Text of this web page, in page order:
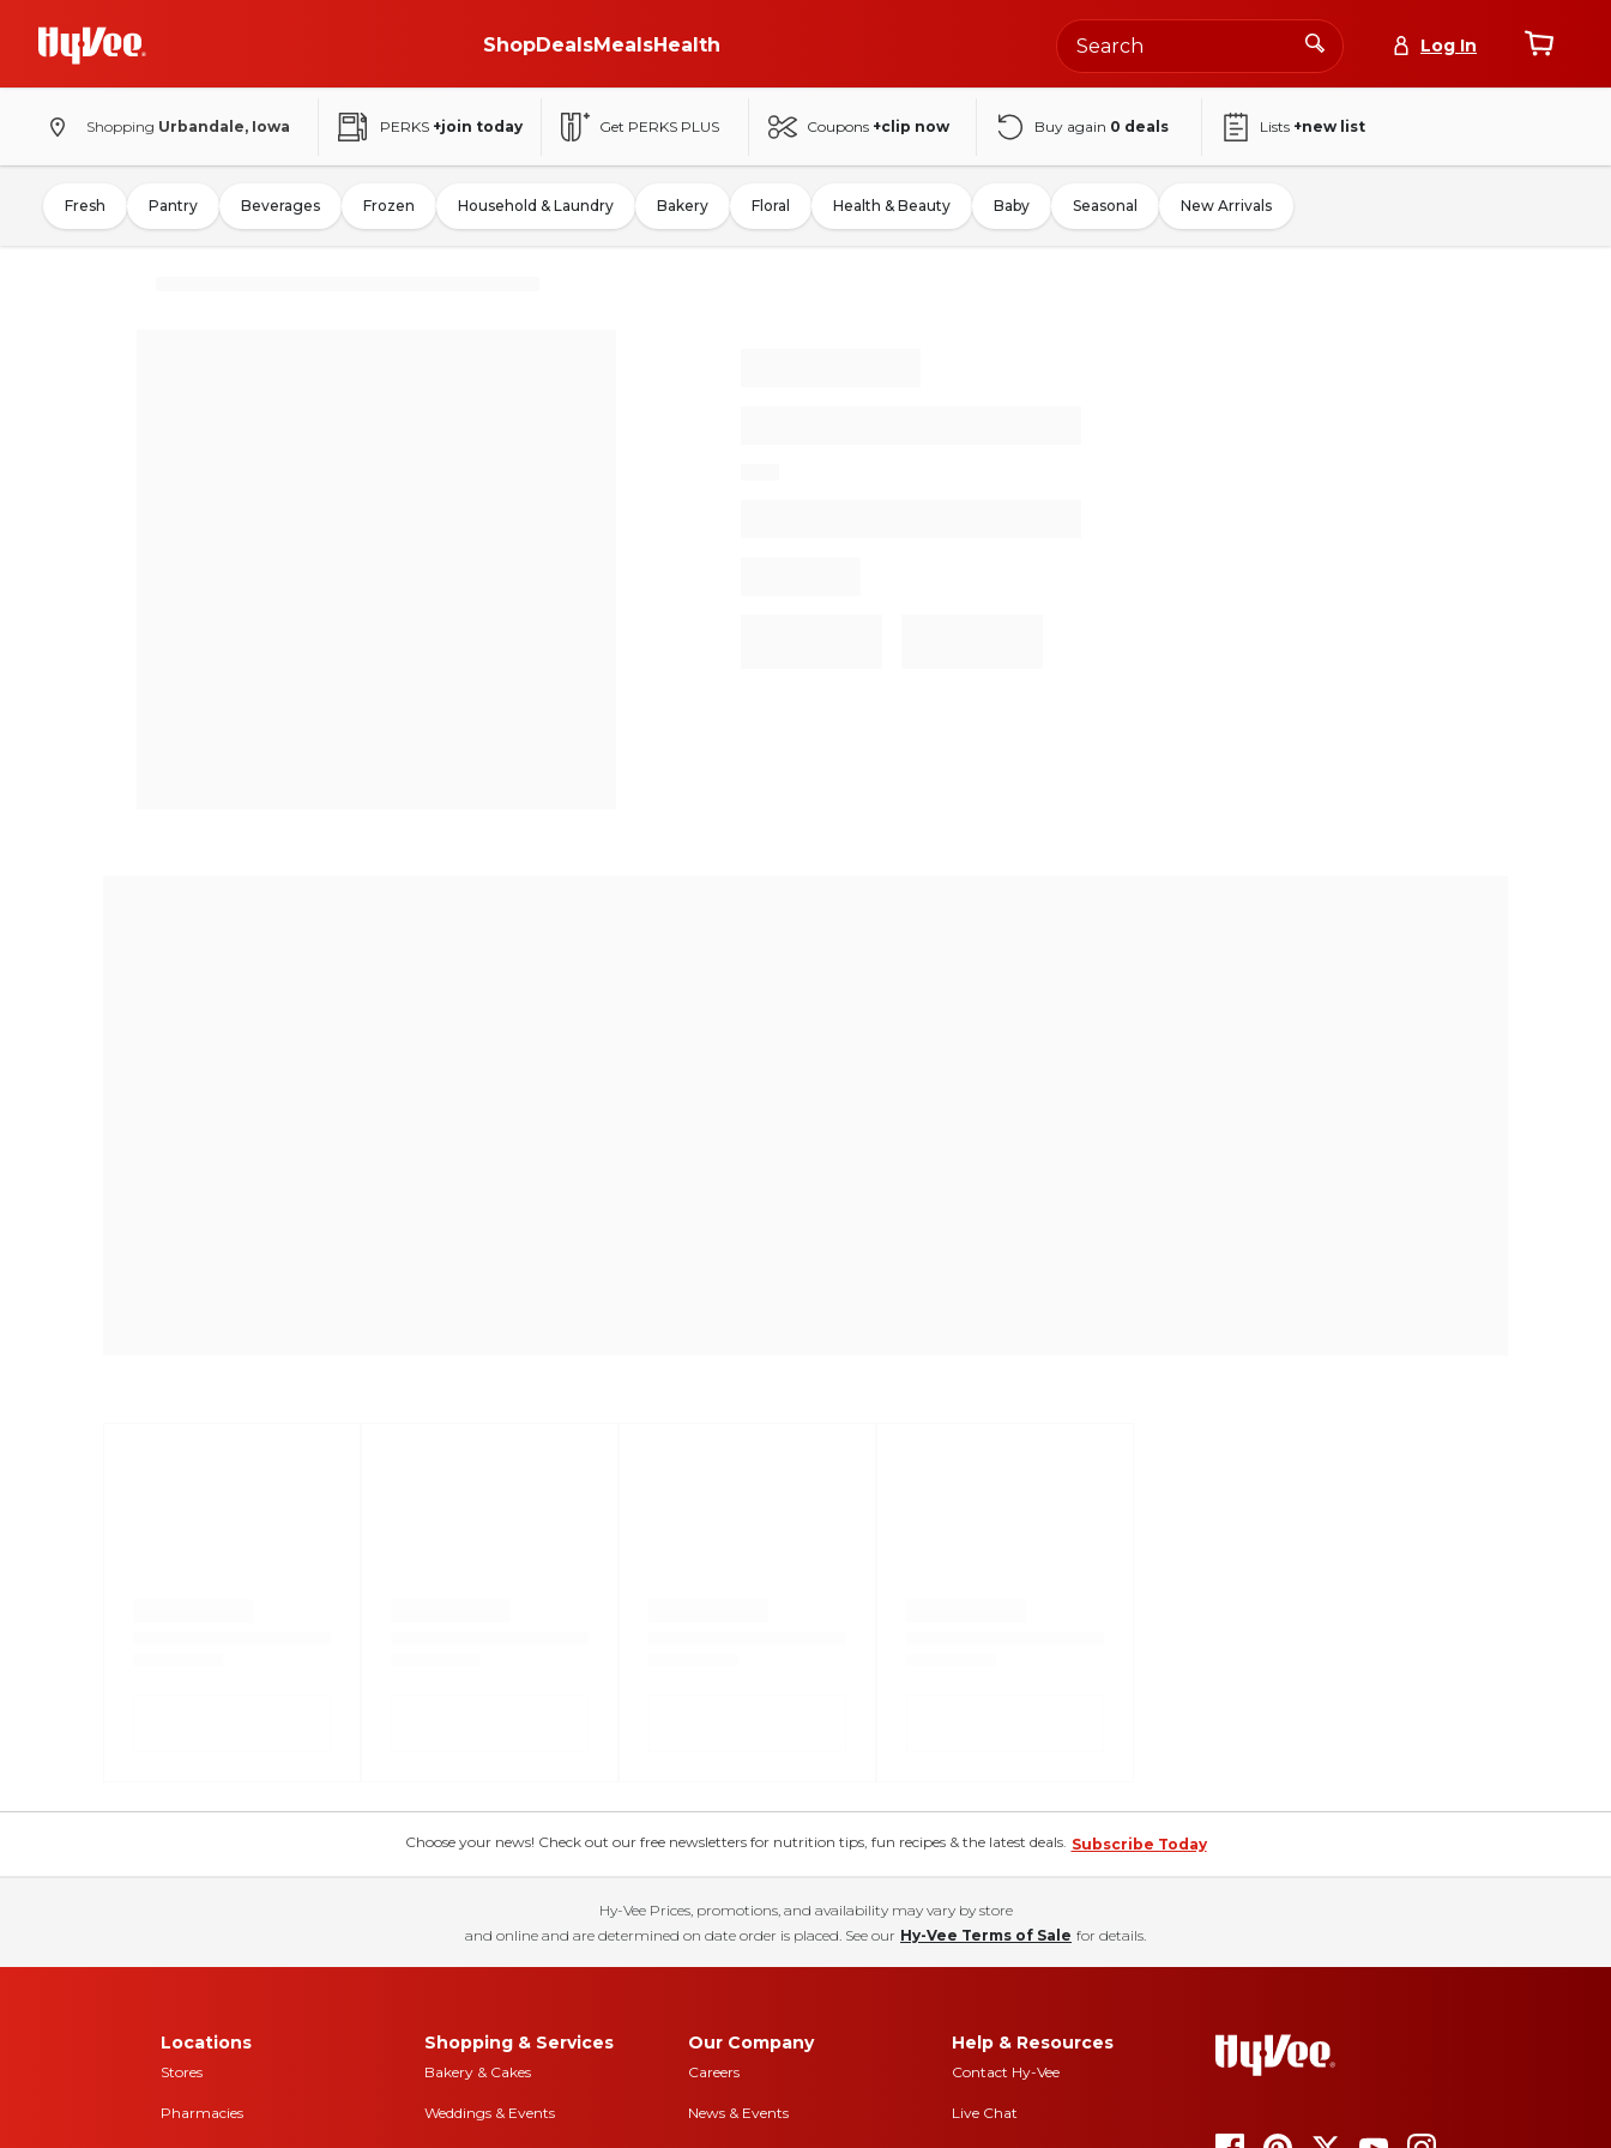
ShopDealsMealsHealth Log In
Shopping Urbandale, Iowa PERKS +join today Get PERKS PLUS Coupons +clip now Buy again 0 deals Lists +new list
Fresh Pantry Beverages Frozen Household & Laundry Bakery Floral Health & Beauty Baby Seasonal New Arrivals
Choose your news! Check out our free newsletters for nutrition tips, fun recipes & the latest deals. Subscribe Today
Hy-Vee Prices, promotions, and availability may vary by store
and online and are determined on date order is placed. See our Hy-Vee Terms of Sale for details.
Locations
Stores
Pharmacies
Shopping & Services
Bakery & Cakes
Weddings & Events
Our Company
Careers
News & Events
Help & Resources
Contact Hy-Vee
Live Chat